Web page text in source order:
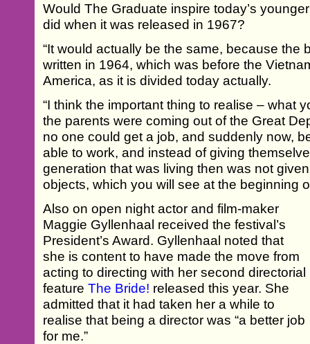
Would The Graduate inspire today’s
did when it was released in 1967?
“It would actually be the same, because the
written in 1964, which was before the
America, as it is divided today actually.
“I think the important thing to realise – what
the parents were coming out of the Great
no one could get a job, and suddenly now,
able to work, and instead of giving
generation that was living then was not
objects, which you will see at the beginning
Also on open night actor and film-maker
Maggie Gyllenhaal received the festival’s
President’s Award. Gyllenhaal noted that
she is content to have made the move from
acting to directing with her second directorial
featureThe Bride! released this year. She
admitted that it had taken her a while to
realise that being a director was “a better job
for me.”